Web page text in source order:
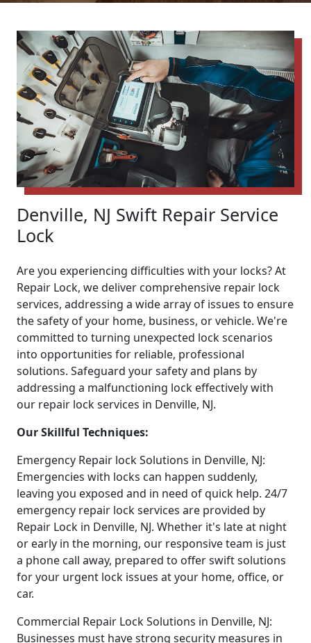
Denville, NJ Swift Repair Service
Lock
Are you experiencing difficulties with your locks? At
Repair Lock, we deliver comprehensive repair lock
services, addressing a wide array of issues to ensure
the safety of your home, business, or vehicle. We're
committed to turning unexpected lock scenarios
into opportunities for reliable, professional
solutions. Safeguard your safety and plans by
addressing a malfunctioning lock effectively with
our repair lock services in Denville, NJ.
Our Skillful Techniques:
Emergency Repair lock Solutions in Denville, NJ:
Emergencies with locks can happen suddenly,
leaving you exposed and in need of quick help. 24/7
emergency repair lock services are provided by
Repair Lock in Denville, NJ. Whether it's late at night
or early in the morning, our responsive team is just
a phone call away, prepared to offer swift solutions
for your urgent lock issues at your home, office, or
car.
Commercial Repair Lock Solutions in Denville, NJ:
Businesses must have strong security measures in